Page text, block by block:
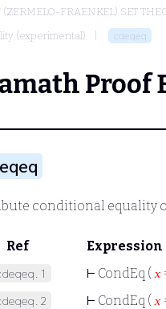
(ZERMELO-FRAENKEL) SET
(experimental)
cdeqeq
Proof
conditional equality
Ref
Expression
⊢ CondEq ( 𝑥
⊢ CondEq ( 𝑥